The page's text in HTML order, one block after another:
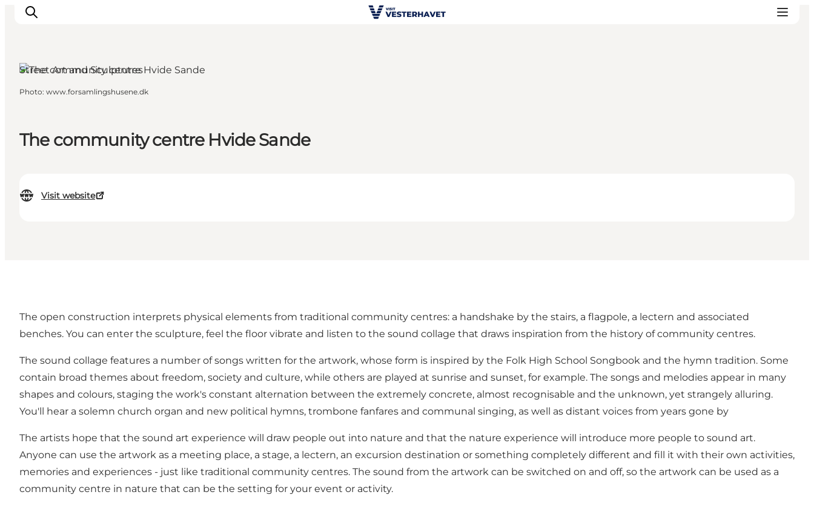
Our cities
Food & accommodation
Plan your trip
The community centre Hvide Sande
Visit website
Street Art and Sculptures
Photo: www.forsamlingshusene.dk
The open construction interprets physical elements from traditional community centres: a handshake by the stairs, a flagpole, a lectern and associated
benches. You can enter the sculpture, feel the floor vibrate and listen to the sound collage that draws inspiration from the history of community centres.
The sound collage features a number of songs written for the artwork, whose form is inspired by the Folk High School Songbook and the hymn tradition. Some
contain broad themes about freedom, society and culture, while others are played at sunrise and sunset, for example. The songs and melodies appear in many
shapes and colours, staging the work's constant alternation between the extremely concrete, almost recognisable and the unknown, yet strangely alluring.
You'll hear a solemn church organ and new political hymns, trombone fanfares and communal singing, as well as distant voices from years gone by
The artists hope that the sound art experience will draw people out into nature and that the nature experience will introduce more people to sound art.
Anyone can use the artwork as a meeting place, a stage, a lectern, an excursion destination or something completely different and fill it with their own activities,
memories and experiences - just like traditional community centres. The sound from the artwork can be switched on and off, so the artwork can be used as a
community centre in nature that can be the setting for your event or activity.